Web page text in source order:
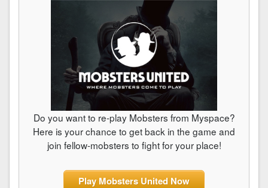
Do you want to re-play Mobsters from Myspace?
Here is your chance to get back in the game and
join fellow-mobsters to fight for your place!
Play Mobsters United Now